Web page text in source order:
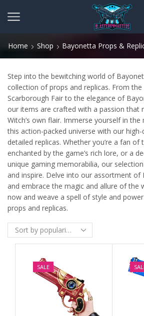
Home Shop Bayonetta Props &
Step into the bewitching world of
collection of props and replicas. From
Scarborough Fair to the elegance of
our items are crafted with a passion that
Witch’s own flair. Immerse yourself in
this action-packed universe with our
detailed replicas. Whether you’re a fan
enchanted by the game’s rich lore, or a
unique gaming memorabilia, our
and inspire. Delve into our assortment
and embrace the magic and allure of the
now and weave a spell of style and
props and replicas.
SALE